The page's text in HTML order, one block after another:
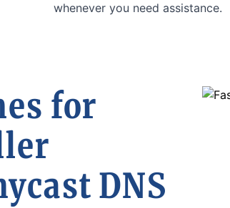
whenever you need assistance.
for
DNS